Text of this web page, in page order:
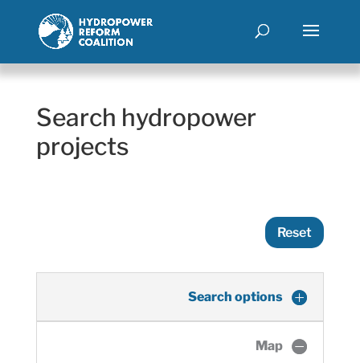
Search hydropower
projects
Reset
Search options
Map